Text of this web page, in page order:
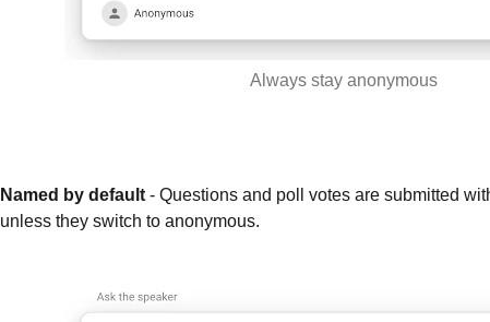
Always stay anonymous
Named by default - Questions and poll votes are submitted
unless they switch to anonymous.